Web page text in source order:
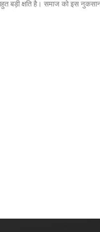
क्षति है। समाज को इस